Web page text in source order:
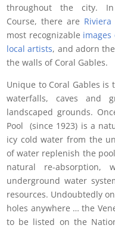
throughout the city.
Course, there are Riviera
most recognizable
local artists, and adorn
the walls of Coral Gables.
Unique to Coral Gables is
waterfalls, caves and
landscaped grounds.
Pool (since 1923) is a
icy cold water from the
of water replenish the
natural re-
underground water
resources. Undoubtedly
holes anywhere … the
to be listed on the